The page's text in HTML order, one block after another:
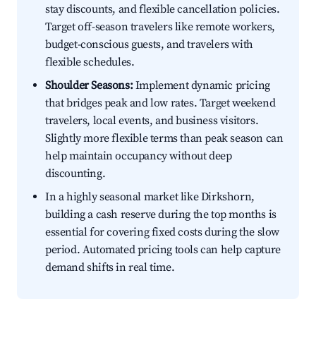
stay discounts, and flexible cancellation policies.
Target off-season travelers like remote workers,
budget-conscious guests, and travelers with
flexible schedules.
Shoulder Seasons:Implement dynamic pricing
that bridges peak and low rates. Target weekend
travelers, local events, and business visitors.
Slightly more flexible terms than peak season can
help maintain occupancy without deep
discounting.
In a highly seasonal market like Dirkshorn,
building a cash reserve during the top months is
essential for covering fixed costs during the slow
period. Automated pricing tools can help capture
demand shifts in real time.